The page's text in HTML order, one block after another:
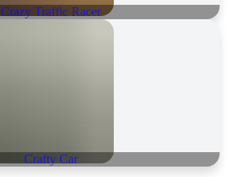
Crazy Traffic Racer
Crafty Car